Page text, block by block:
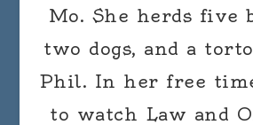
Mo. She herds five
two dogs, and a
Phil. In her free
to watch Law and